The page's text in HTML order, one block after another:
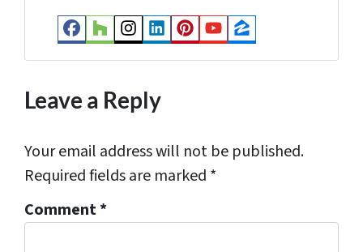
Facebook
Houzz
Instagram
LinkedIn
Pinterest
YouTube
Zillow
Leave a Reply
Your email address will not be published.
Required fields are marked *
Comment*